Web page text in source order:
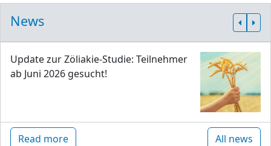
News
Update zur Zöliakie-Studie: Teilnehmer
ab Juni 2026 gesucht!
Read more All news